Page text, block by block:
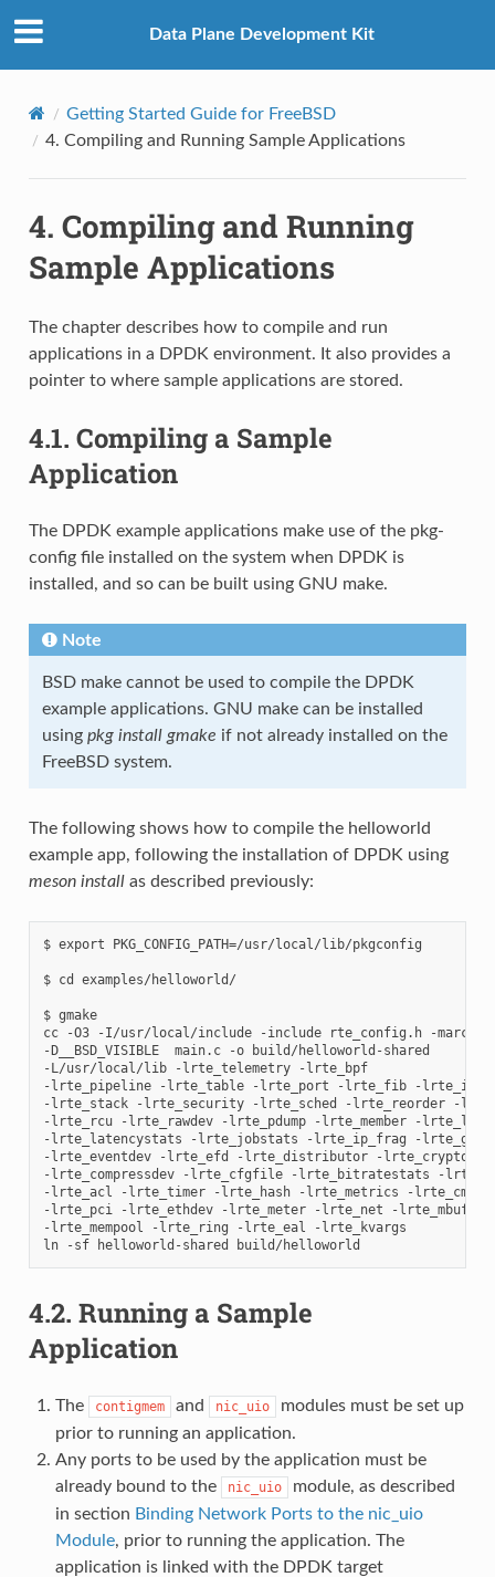
Data Plane Development Kit
Getting Started Guide for FreeBSD
4. Compiling and Running Sample Applications
4. Compiling and Running
Sample Applications
The chapter describes how to compile and run
applications in a DPDK environment. It also provides a
pointer to where sample applications are stored.
4.1. Compiling a Sample
Application
The DPDK example applications make use of the pkg-
config file installed on the system when DPDK is
installed, and so can be built using GNU make.
Note
BSD make cannot be used to compile the DPDK
example applications. GNU make can be installed
using pkg install gmake if not already installed on the
FreeBSD system.
The following shows how to compile the helloworld
example app, following the installation of DPDK using
meson installas described previously:
$ export PKG_CONFIG_PATH=/usr/local/lib/pkgconfig
$ cd examples/helloworld/
$ gmake
cc -O3 -I/usr/local/include -include rte_config.h -
-D__BSD_VISIBLE  main.c -o build/helloworld-shared
-L/usr/local/lib -lrte_telemetry -lrte_bpf
-lrte_pipeline -lrte_table -lrte_port -lrte_fib -
-lrte_stack -lrte_security -lrte_sched -lrte_reorder -
-lrte_rcu -lrte_rawdev -lrte_pdump -lrte_member -lrte_lpm
-lrte_latencystats -lrte_jobstats -lrte_ip_frag -lrte_gso
-lrte_eventdev -lrte_efd -lrte_distributor -lrte_cryptodev
-lrte_compressdev -lrte_cfgfile -lrte_bitratestats -
-lrte_acl -lrte_timer -lrte_hash -lrte_metrics -
-lrte_pci -lrte_ethdev -lrte_meter -lrte_net -lrte_mbuf
-lrte_mempool -lrte_ring -lrte_eal -lrte_kvargs
4.2. Running a Sample
Application
The contigmem and nic_uio
modules must be set up
prior to running an application.
Any ports to be used by the application must be
already bound to the
nic_uio
module, as described
in section Binding Network Ports to the nic_uio
Module, prior to running the application. The
application is linked with the DPDK target